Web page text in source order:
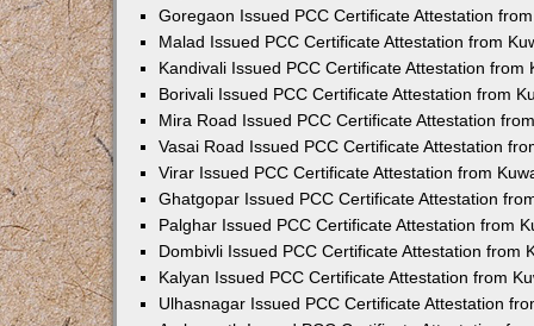
Goregaon Issued PCC Certificate Attestation
Malad Issued PCC Certificate Attestation from
Kandivali Issued PCC Certificate Attestation from
Borivali Issued PCC Certificate Attestation from
Mira Road Issued PCC Certificate Attestation
Vasai Road Issued PCC Certificate Attestation
Virar Issued PCC Certificate Attestation from
Ghatgopar Issued PCC Certificate Attestation
Palghar Issued PCC Certificate Attestation from
Dombivli Issued PCC Certificate Attestation from
Kalyan Issued PCC Certificate Attestation from
Ulhasnagar Issued PCC Certificate Attestation